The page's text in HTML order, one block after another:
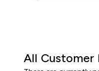
All Customer